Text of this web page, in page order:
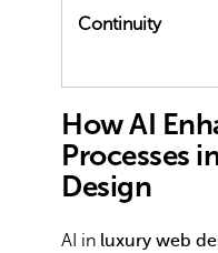
Continuity
How AI
Processes
Design
AI in luxury web